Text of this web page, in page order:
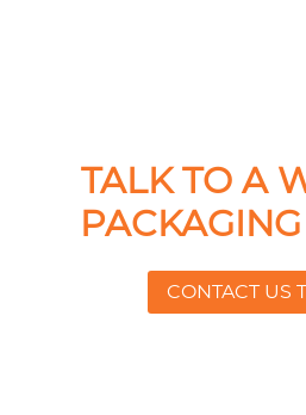
TALK TO A
CONTACT US